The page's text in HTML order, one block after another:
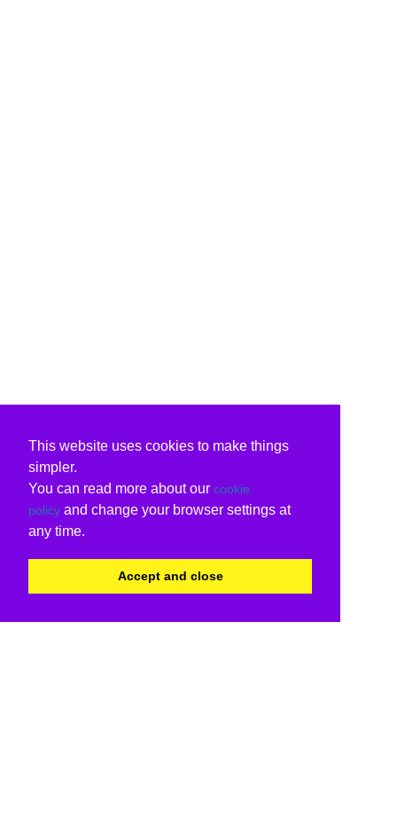
This website uses cookies to make things
simpler.
You can read more about our cookie
policy and change your browser settings at
any time.
Accept and close